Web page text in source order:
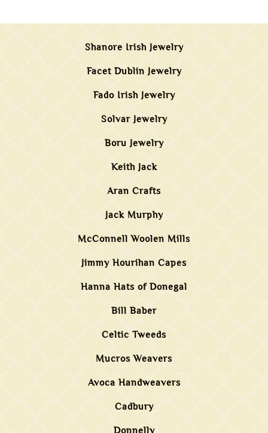
Shanore Irish Jewelry
Facet Dublin Jewelry
Fado Irish Jewelry
Solvar Jewelry
Boru Jewelry
Keith Jack
Aran Crafts
Jack Murphy
McConnell Woolen Mills
Jimmy Hourihan Capes
Hanna Hats of Donegal
Bill Baber
Celtic Tweeds
Mucros Weavers
Avoca Handweavers
Cadbury
Donnelly